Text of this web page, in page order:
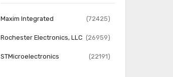
Clock/Timing - Real Time
Maxim Integrated (72425)
Rochester Electronics, LLC (26959)
STMicroelectronics (22191)